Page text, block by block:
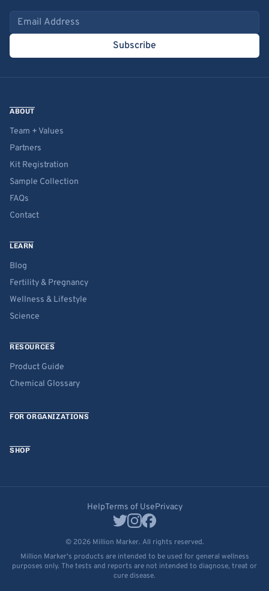
Email address
Subscribe
ABOUT
Team + Values
Partners
Kit Registration
Sample Collection
FAQs
Contact
LEARN
Blog
Fertility & Pregnancy
Wellness & Lifestyle
Science
RESOURCES
Product Guide
Chemical Glossary
FOR ORGANIZATIONS
SHOP
HelpTerms of UsePrivacy
© 2026 Million Marker. All rights reserved.
Million Marker's products are intended to be used for general wellness
purposes only. The tests and reports are not intended to diagnose, treat or
cure disease.